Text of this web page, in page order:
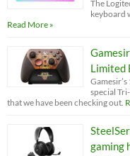
The
keyboard
Read More »
Limited
special
that we have been checking out.
gaming